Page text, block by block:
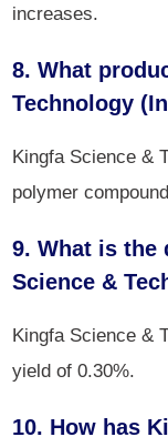
increases.
8. What
Technology
Kingfa Science &
polymer
9. What is the
Science &
Kingfa Science &
yield of 0.30%.
10. How has